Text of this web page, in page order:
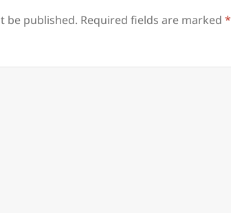
be published. Required fields are marked*